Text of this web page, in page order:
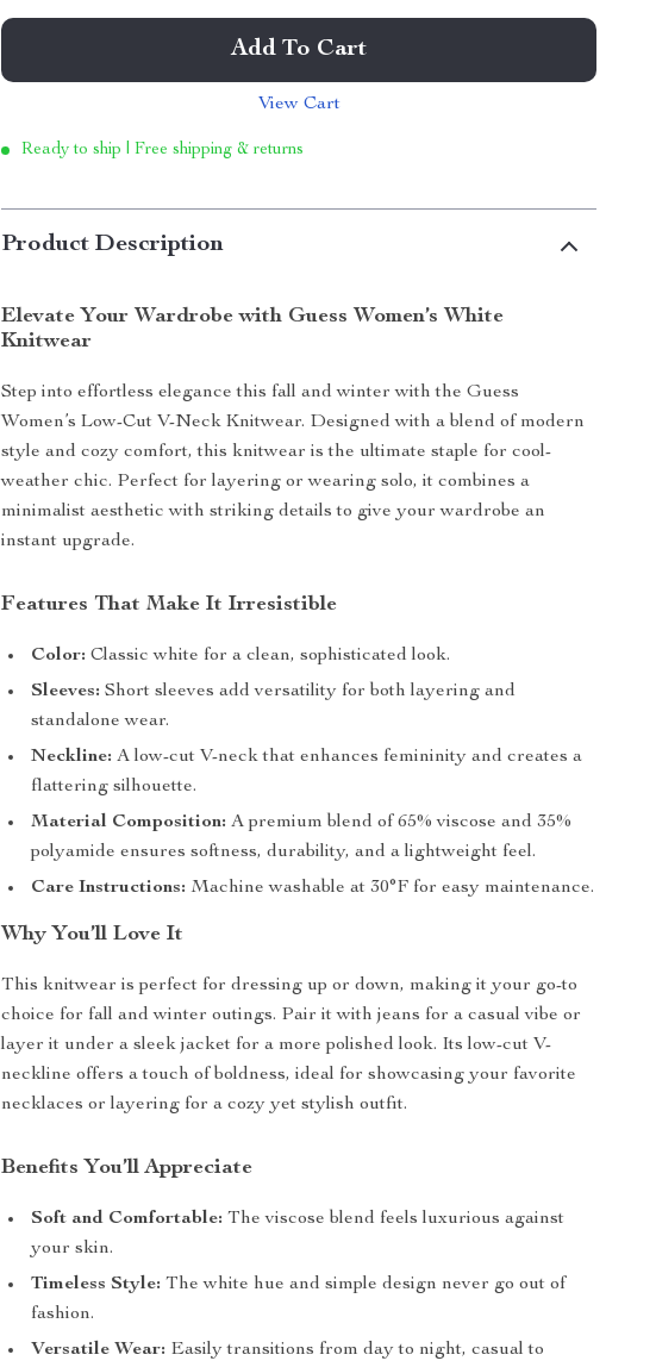
Add To Cart
View Cart
Ready to ship | Free shipping & returns
Product Description
Elevate Your Wardrobe with Guess Women’s White
Knitwear
Step into effortless elegance this fall and winter with the Guess
Women’s Low-Cut V-Neck Knitwear. Designed with a blend of modern
style and cozy comfort, this knitwear is the ultimate staple for cool-
weather chic. Perfect for layering or wearing solo, it combines a
minimalist aesthetic with striking details to give your wardrobe an
instant upgrade.
Features That Make It Irresistible
Color: Classic white for a clean, sophisticated look.
Sleeves: Short sleeves add versatility for both layering and
standalone wear.
Neckline: A low-cut V-neck that enhances femininity and creates a
flattering silhouette.
Material Composition: A premium blend of 65% viscose and 35%
polyamide ensures softness, durability, and a lightweight feel.
Care Instructions: Machine washable at 30°F for easy maintenance.
Why You’ll Love It
This knitwear is perfect for dressing up or down, making it your go-to
choice for fall and winter outings. Pair it with jeans for a casual vibe or
layer it under a sleek jacket for a more polished look. Its low-cut V-
neckline offers a touch of boldness, ideal for showcasing your favorite
necklaces or layering for a cozy yet stylish outfit.
Benefits You’ll Appreciate
Soft and Comfortable: The viscose blend feels luxurious against
your skin.
Timeless Style: The white hue and simple design never go out of
fashion.
Versatile Wear: Easily transitions from day to night, casual to